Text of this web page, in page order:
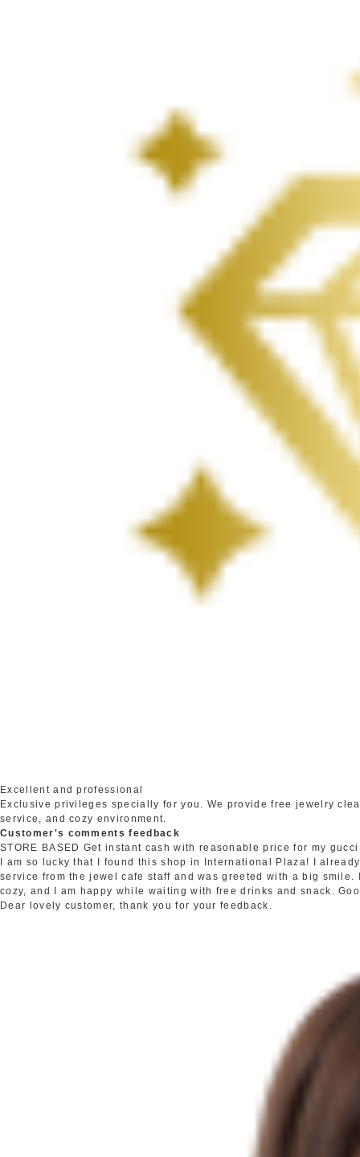
Excellent and professional
Exclusive privileges specially for you. We provide free jewelry
service, and cozy environment.
Customer's comments feedback
STORE BASED Get instant cash with reasonable price for my
I am so lucky that I found this shop in International Plaza! I
service from the jewel cafe staff and was greeted with a big
cozy, and I am happy while waiting with free drinks and snack.
Dear lovely customer, thank you for your feedback.